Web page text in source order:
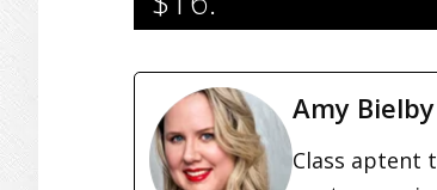
Amy Bielby
Class aptent